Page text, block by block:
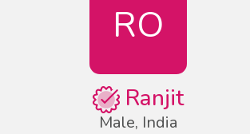
RO
Ranjit
Male, India